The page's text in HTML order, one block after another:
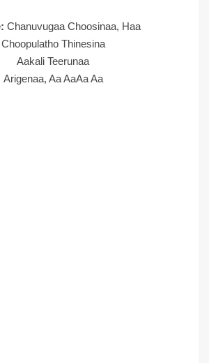
Chanuvugaa Choosinaa, Haa
Choopulatho Thinesina
Aakali Teerunaa
Arigenaa, Aa AaAa Aa